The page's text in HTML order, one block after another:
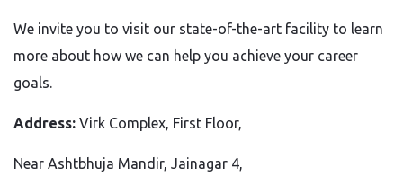
We invite you to visit our state-of-the-art facility to learn
more about how we can help you achieve your career
goals.
Address: Virk Complex, First Floor,
Near Ashtbhuja Mandir, Jainagar 4,